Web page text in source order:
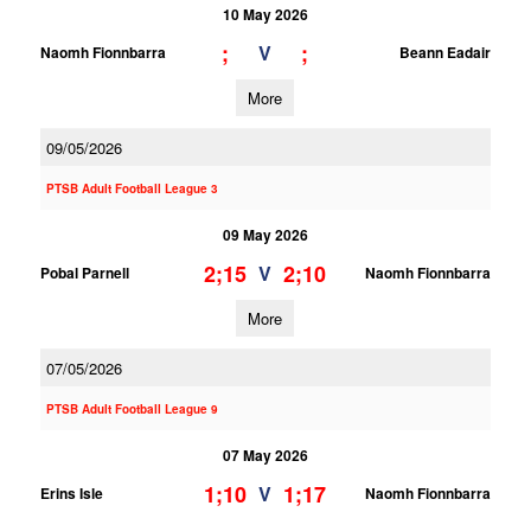
10 May 2026
Naomh Fionnbarra
; V ; Beann Eadair
More
09/05/2026
PTSB Adult Football League 3
09 May 2026
Pobal Parnell
2;15 V 2;10 Naomh Fionnbarra
More
07/05/2026
PTSB Adult Football League 9
07 May 2026
Erins Isle
1;10 V 1;17 Naomh Fionnbarra